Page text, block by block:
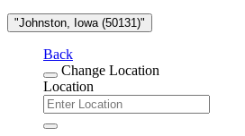
"Johnston, Iowa (50131)"
Back
Change Location
Location